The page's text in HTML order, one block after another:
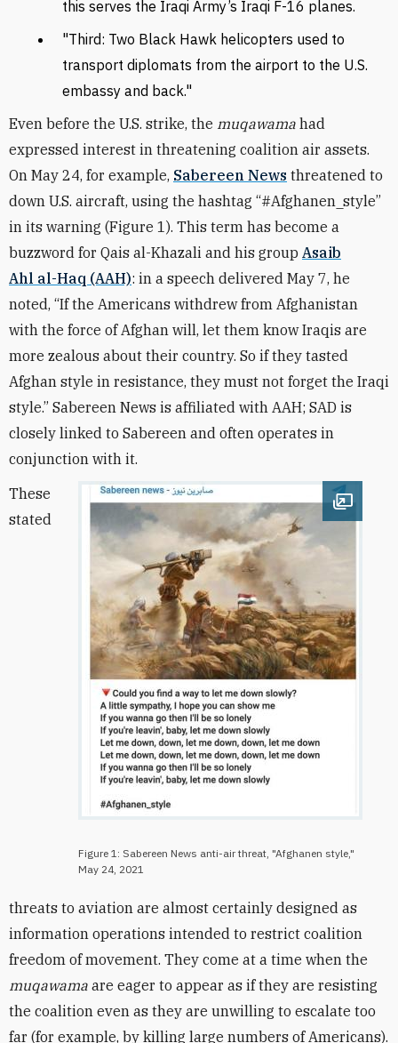
this serves the Iraqi Army’s Iraqi F-16 planes.
"Third: Two Black Hawk helicopters used to
transport diplomats from the airport to the U.S.
embassy and back."
Even before the U.S. strike, the muqawama had
expressed interest in threatening coalition air assets.
On May 24, for example, Sabereen News threatened to
down U.S. aircraft, using the hashtag “#Afghanen_style”
in its warning (Figure 1). This term has become a
buzzword for Qais al-Khazali and his group Asaib
Ahl al-Haq (AAH): in a speech delivered May 7, he
noted, “If the Americans withdrew from Afghanistan
with the force of Afghan will, let them know Iraqis are
more zealous about their country. So if they tasted
Afghan style in resistance, they must not forget the Iraqi
style.” Sabereen News is affiliated with AAH; SAD is
closely linked to Sabereen and often operates in
conjunction with it.
Open
Figure 1: Sabereen News anti-air threat, "Afghanen style,"
May 24, 2021
These
stated
threats to aviation are almost certainly designed as
information operations intended to restrict coalition
freedom of movement. They come at a time when the
muqawama are eager to appear as if they are resisting
the coalition even as they are unwilling to escalate too
far (for example, by killing large numbers of Americans).